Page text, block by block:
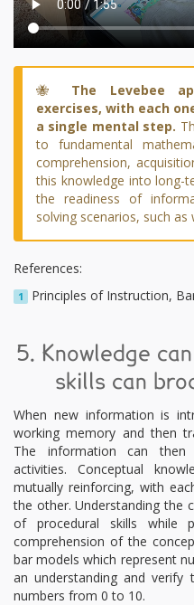
🐝 The Levebee
exercises, with each
a single mental step.
to fundamental
comprehension,
this knowledge into long-
the readiness of
solving scenarios, such as
References:
1 Principles of Instruction,
5. Knowledge
skills can
When new information is
working memory and then
The information can then
activities. Conceptual
mutually reinforcing, with
the other. Understanding the
of procedural skills while
comprehension of the
bar models which represent
an understanding and verify
numbers from 0 to 10.